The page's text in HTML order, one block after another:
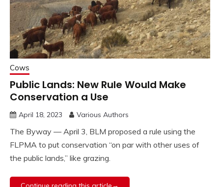
Cows
Public Lands: New Rule Would Make
Conservation a Use
April 18, 2023 Various Authors
The Byway — April 3, BLM proposed a rule using the
FLPMA to put conservation “on par with other uses of
the public lands,” like grazing.